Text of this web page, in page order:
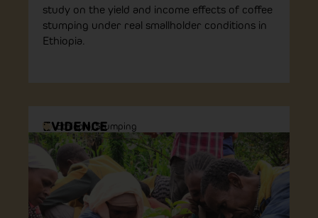
study on the yield and income effects of coffee
stumping under real smallholder conditions in
Ethiopia.
EVIDENCE
Ethiopia,Stumping